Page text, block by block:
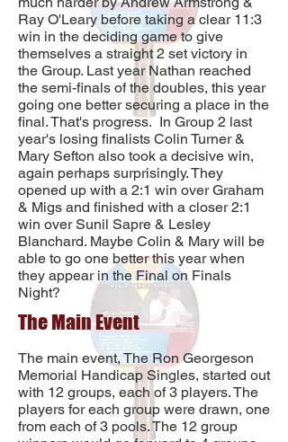
Ray O'Leary before taking a clear 11:3
win in the deciding game to give
themselves a straight 2 set victory in
the Group. Last year Nathan reached
the semi-finals of the doubles, this year
going one better securing a place in the
final. That's progress. In Group 2 last
year's losing finalists Colin Turner &
Mary Sefton also took a decisive win,
again perhaps surprisingly. They
opened up with a 2:1 win over Graham
& Migs and finished with a closer 2:1
win over Sunil Sapre & Lesley
Blanchard. Maybe Colin & Mary will be
able to go one better this year when
they appear in the Final on Finals
Night?
The Main Event
The main event, The Ron Georgeson
Memorial Handicap Singles, started out
with 12 groups, each of 3 players. The
players for each group were drawn, one
from each of 3 pools. The 12 group